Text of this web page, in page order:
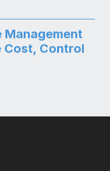
Cost, Control